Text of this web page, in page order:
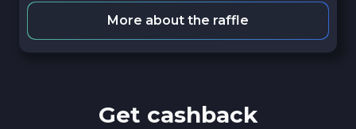
More about the raffle
Get cashback